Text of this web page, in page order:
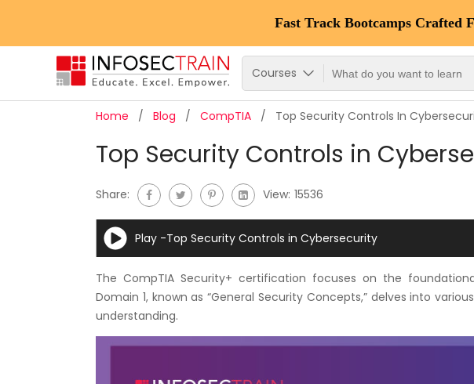
Fast Track Bootcamps Crafted
Courses
Home Blog CompTIA Top Security Controls In
Top Security Controls in
Share: View: 15536
Play -Top Security Controls in Cybersecurity
The CompTIA Security+ certification focuses on the
Domain 1, known as “General Security Concepts,” delves into
understanding.